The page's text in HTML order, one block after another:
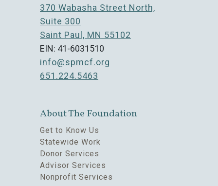
370 Wabasha Street North,
Suite 300
Saint Paul, MN 55102
EIN: 41-6031510
info@spmcf.org
651.224.5463
About The Foundation
Get to Know Us
Statewide Work
Donor Services
Advisor Services
Nonprofit Services